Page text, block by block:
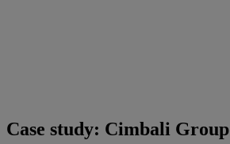
Case study: Cimbali Group